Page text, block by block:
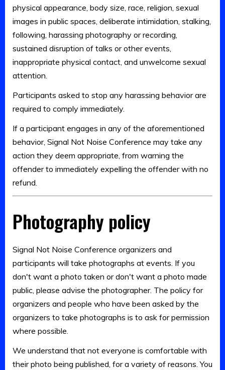
physical appearance, body size, race, religion, sexual
images in public spaces, deliberate intimidation, stalking,
following, harassing photography or recording,
sustained disruption of talks or other events,
inappropriate physical contact, and unwelcome sexual
attention.
Participants asked to stop any harassing behavior are
required to comply immediately.
If a participant engages in any of the aforementioned
behavior, Signal Not Noise Conference may take any
action they deem appropriate, from warning the
offender to immediately expelling the offender with no
refund.
Photography policy
Signal Not Noise Conference organizers and
participants will take photographs at events. If you
don't want a photo taken or don't want a photo made
public, please advise the photographer. The policy for
organizers and people who have been asked by the
organizers to take photographs is to ask for permission
where possible.
We understand that not everyone is comfortable with
their photo being published, for a variety of reasons. You